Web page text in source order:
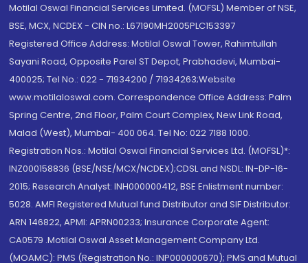
Motilal Oswal Financial Services Limited. (MOFSL) Member of NSE,
BSE, MCX, NCDEX - CIN no.: L67190MH2005PLC153397
Registered Office Address: Motilal Oswal Tower, Rahimtullah
Sayani Road, Opposite Parel ST Depot, Prabhadevi, Mumbai-
400025; Tel No.: 022 - 71934200 / 71934263;Website
www.motilaloswal.com. Correspondence Office Address: Palm
Spring Centre, 2nd Floor, Palm Court Complex, New Link Road,
Malad (West), Mumbai- 400 064. Tel No: 022 7188 1000.
Registration Nos.: Motilal Oswal Financial Services Ltd. (MOFSL)*:
INZ000158836 (BSE/NSE/MCX/NCDEX);CDSL and NSDL: IN-DP-16-
2015; Research Analyst: INH000000412, BSE Enlistment number:
5028. AMFI Registered Mutual fund Distributor and SIF Distributor:
ARN 146822, APMI: APRN00233; Insurance Corporate Agent:
CA0579 .Motilal Oswal Asset Management Company Ltd.
(MOAMC): PMS (Registration No.: INP000000670); PMS and Mutual